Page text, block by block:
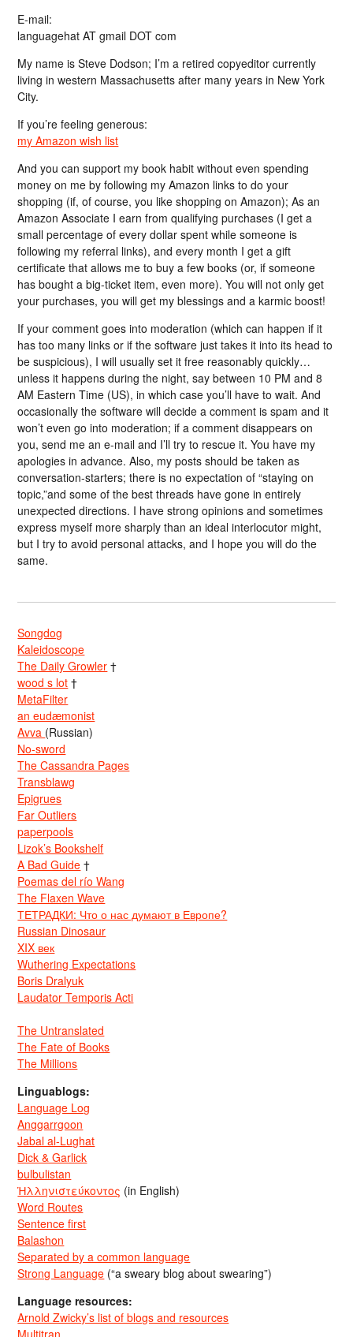
E-mail:
languagehat AT gmail DOT com
My name is Steve Dodson; I’m a retired copyeditor currently
living in western Massachusetts after many years in New York
City.
If you’re feeling generous:
my Amazon wish list
And you can support my book habit without even spending
money on me by following my Amazon links to do your
shopping (if, of course, you like shopping on Amazon); As an
Amazon Associate I earn from qualifying purchases (I get a
small percentage of every dollar spent while someone is
following my referral links), and every month I get a gift
certificate that allows me to buy a few books (or, if someone
has bought a big-ticket item, even more). You will not only get
your purchases, you will get my blessings and a karmic boost!
If your comment goes into moderation (which can happen if it
has too many links or if the software just takes it into its head to
be suspicious), I will usually set it free reasonably quickly…
unless it happens during the night, say between 10 PM and 8
AM Eastern Time (US), in which case you’ll have to wait. And
occasionally the software will decide a comment is spam and it
won’t even go into moderation; if a comment disappears on
you, send me an e-mail and I’ll try to rescue it. You have my
apologies in advance. Also, my posts should be taken as
conversation-starters; there is no expectation of “staying on
topic,”and some of the best threads have gone in entirely
unexpected directions. I have strong opinions and sometimes
express myself more sharply than an ideal interlocutor might,
but I try to avoid personal attacks, and I hope you will do the
same.
Songdog
Kaleidoscope
The Daily Growler †
wood s lot †
MetaFilter
an eudæmonist
Avva (Russian)
No-sword
The Cassandra Pages
Transblawg
Epigrues
Far Outliers
paperpools
Lizok’s Bookshelf
A Bad Guide †
Poemas del río Wang
The Flaxen Wave
ТЕТРАДКИ: Что о нас думают в Европе?
Russian Dinosaur
XIX век
Wuthering Expectations
Boris Dralyuk
Laudator Temporis Acti
The Untranslated
The Fate of Books
The Millions
Linguablogs:
Language Log
Anggarrgoon
Jabal al-Lughat
Dick & Garlick
bulbulistan
Ἡλληνιστεύκοντος (in English)
Word Routes
Sentence first
Balashon
Separated by a common language
Strong Language (“a sweary blog about swearing”)
Language resources:
Arnold Zwicky’s list of blogs and resources
Multitran